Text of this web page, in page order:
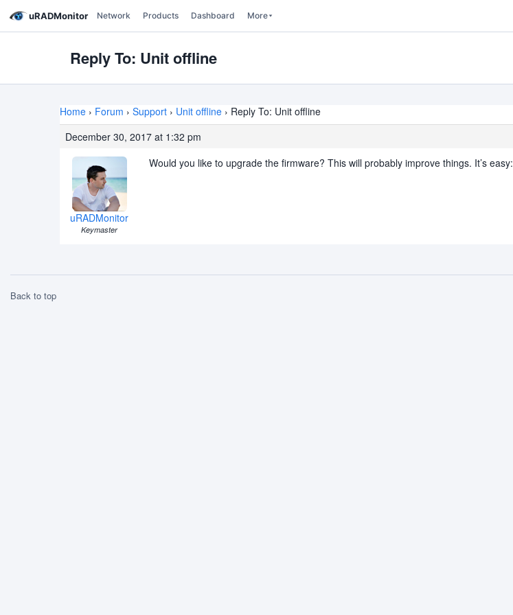
uRADMonitor Network Products Dashboard More
Reply To: Unit offline
Home › Forum › Support › Unit offline › Reply To: Unit offline
December 30, 2017 at 1:32 pm
uRADMonitor
Keymaster
Would you like to upgrade the firmware? This will probably improve things. It’s easy:
Back to top